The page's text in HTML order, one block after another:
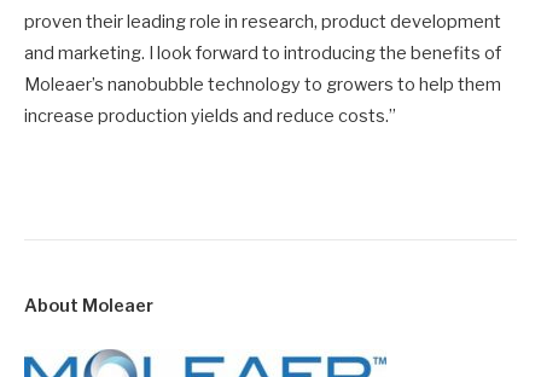
proven their leading role in research, product development
and marketing. I look forward to introducing the benefits of
Moleaer’s nanobubble technology to growers to help them
increase production yields and reduce costs.”
About Moleaer